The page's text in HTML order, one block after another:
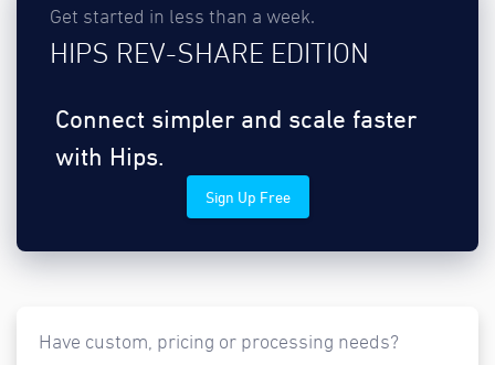
Get started in less than a week.
HIPS REV-SHARE EDITION
Connect simpler and scale faster
with Hips.
Sign Up Free
Have custom, pricing or processing needs?